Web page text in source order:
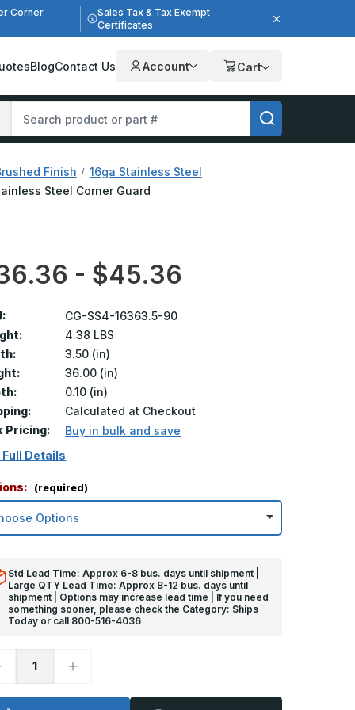
Corner
Sales Tax & Tax Exempt
Certificates
BlogContact Us Account Cart
Finish
16ga Stainless Steel
Steel Corner Guard
- $45.36
CG-SS4-16363.5-90
4.38 LBS
3.50 (in)
36.00 (in)
0.10 (in)
Calculated at Checkout
Pricing:
Buy in bulk and save
Full Details
(required)
Std Lead Time: Approx 6-8 bus. days until shipment |
Large QTY Lead Time: Approx 8-12 bus. days until
shipment | Options may increase lead time | If you need
something sooner, please check the Category: Ships
Today or call 800-516-4036
Increase
36in